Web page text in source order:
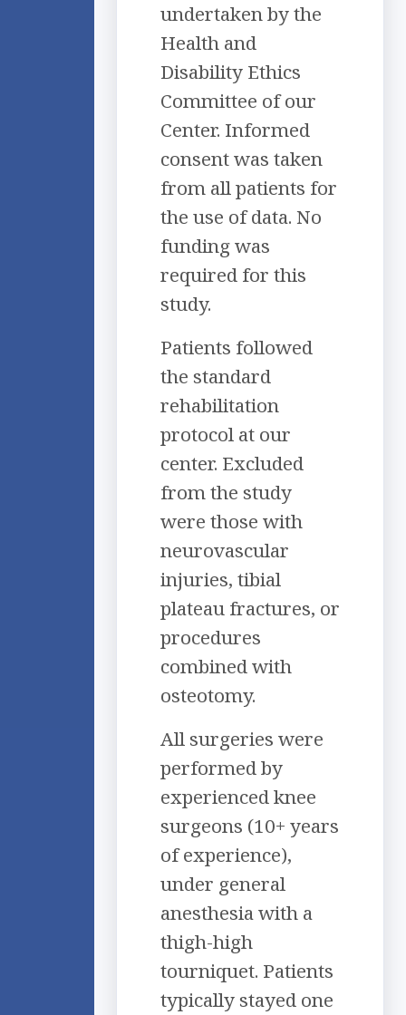
undertaken by the
Health and
Disability Ethics
Committee of our
Center. Informed
consent was taken
from all patients for
the use of data. No
funding was
required for this
study.
Patients followed
the standard
rehabilitation
protocol at our
center. Excluded
from the study
were those with
neurovascular
injuries, tibial
plateau fractures, or
procedures
combined with
osteotomy.
All surgeries were
performed by
experienced knee
surgeons (10+ years
of experience),
under general
anesthesia with a
thigh-high
tourniquet. Patients
typically stayed one